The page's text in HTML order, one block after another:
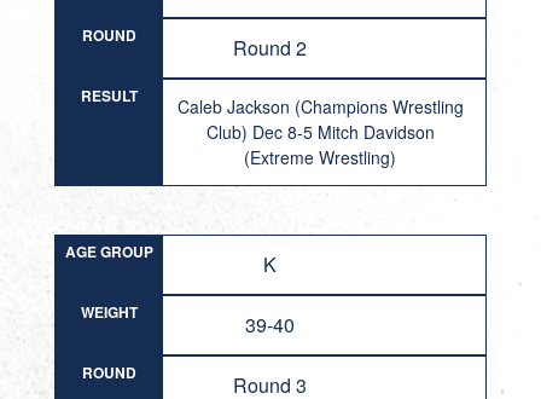
ROUND Round 2
RESULT
Caleb Jackson (Champions Wrestling
Club) Dec 8-5 Mitch Davidson
(Extreme Wrestling)
AGE GROUP K
WEIGHT 39-40
ROUND Round 3